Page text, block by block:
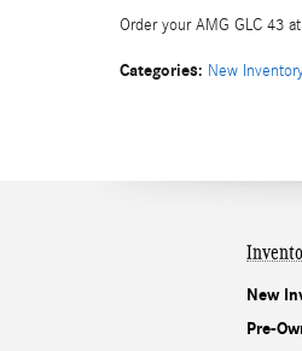
Order your AMG GLC 43 at
Categories: New
New
Pre-